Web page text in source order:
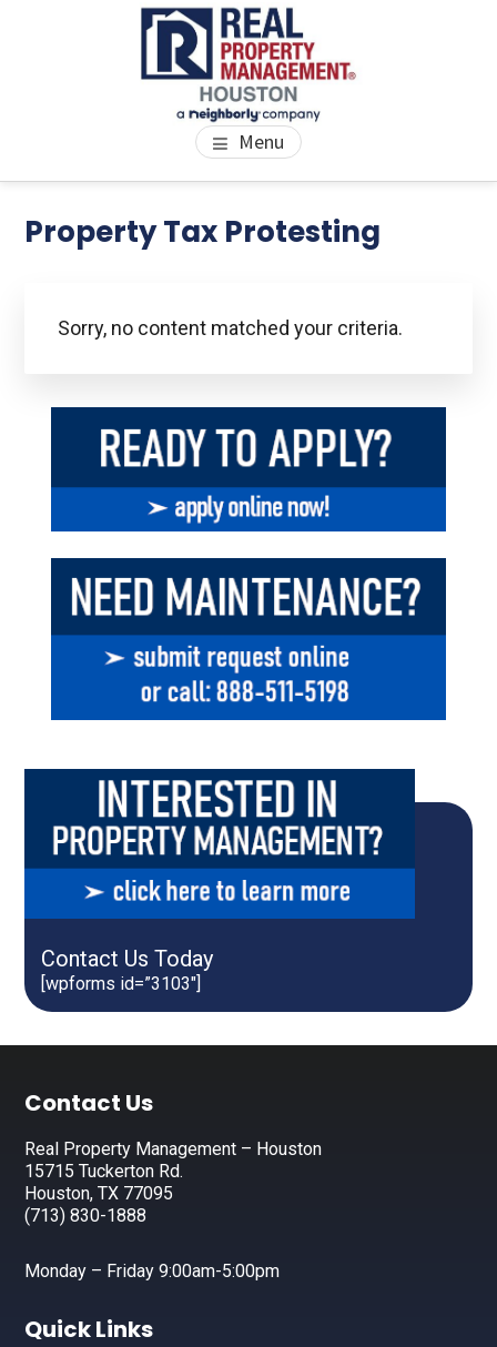
PROPERTY MANAGEMENT
HOUSTON
We Bring Homes To Life Menu
Property Tax Protesting
Sorry, no content matched your criteria.
Primary
Sidebar
Contact Us Today
[wpforms id=”3103″]
Footer
Contact Us
Real Property Management – Houston
15715 Tuckerton Rd.
Houston, TX 77095
(713) 830-1888
Monday – Friday 9:00am-5:00pm
Quick Links